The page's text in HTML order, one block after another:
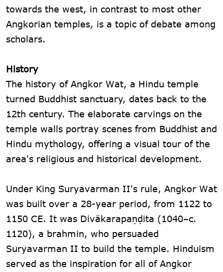
towards the west, in contrast to most other
Angkorian temples, is a topic of debate among
scholars.
History
The history of Angkor Wat, a Hindu temple
turned Buddhist sanctuary, dates back to the
12th century. The elaborate carvings on the
temple walls portray scenes from Buddhist and
Hindu mythology, offering a visual tour of the
area's religious and historical development.
Under King Suryavarman II's rule, Angkor Wat
was built over a 28-year period, from 1122 to
1150 CE. It was Divākarapaṇḍita (1040–c.
1120), a brahmin, who persuaded
Suryavarman II to build the temple. Hinduism
served as the inspiration for all of Angkor